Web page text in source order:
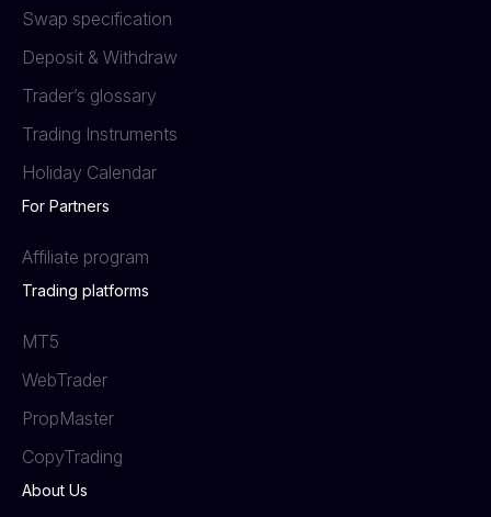
Swap specification
Deposit & Withdraw
Trader’s glossary
Trading Instruments
Holiday Calendar
For Partners
Affiliate program
Trading platforms
MT5
WebTrader
PropMaster
СopyTrading
About Us